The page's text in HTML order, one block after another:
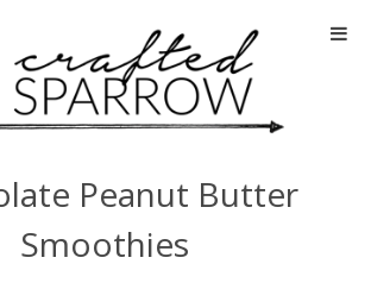
Home
Peanut Butter
Smoothies